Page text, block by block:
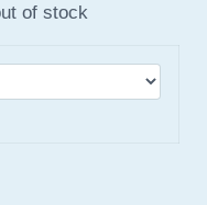
of stock